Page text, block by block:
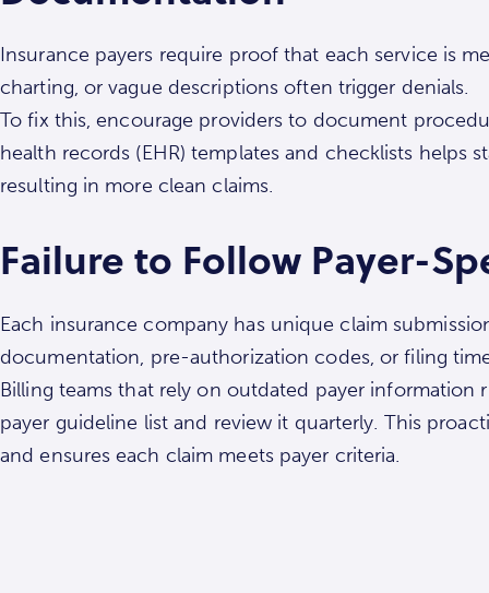
Insurance payers require proof that each service is
charting, or vague descriptions often trigger denials.
To fix this, encourage providers to document
health records (EHR) templates and checklists helps
resulting in more clean claims.
Failure to Follow Payer-
Each insurance company has unique claim
documentation, pre-authorization codes, or filing
Billing teams that rely on outdated payer information
payer guideline list and review it quarterly. This
and ensures each claim meets payer criteria.